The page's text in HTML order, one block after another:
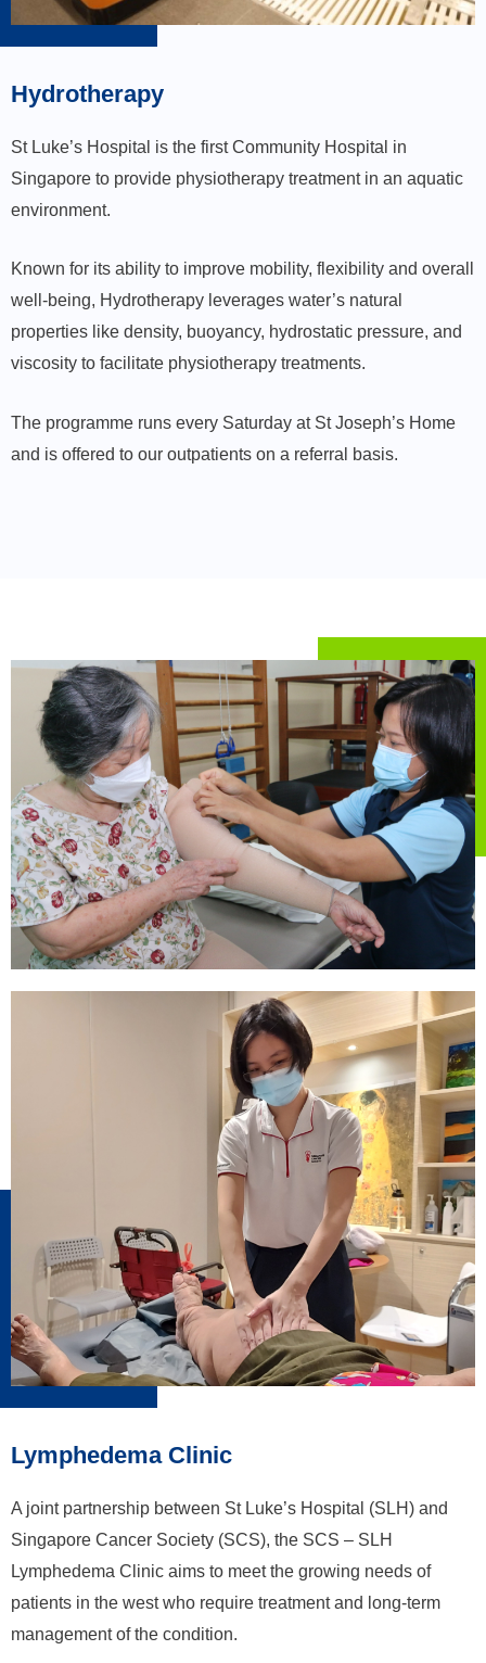
Hydrotherapy
St Luke’s Hospital is the first Community Hospital in
Singapore to provide physiotherapy treatment in an aquatic
environment.
Known for its ability to improve mobility, flexibility and overall
well-being, Hydrotherapy leverages water’s natural
properties like density, buoyancy, hydrostatic pressure, and
viscosity to facilitate physiotherapy treatments.
The programme runs every Saturday at St Joseph’s Home
and is offered to our outpatients on a referral basis.
Lymphedema Clinic
A joint partnership between St Luke’s Hospital (SLH) and
Singapore Cancer Society (SCS), the SCS – SLH
Lymphedema Clinic aims to meet the growing needs of
patients in the west who require treatment and long-term
management of the condition.